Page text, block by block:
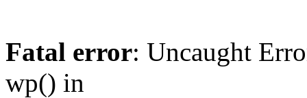
Fatal error: Uncaught
wp() in